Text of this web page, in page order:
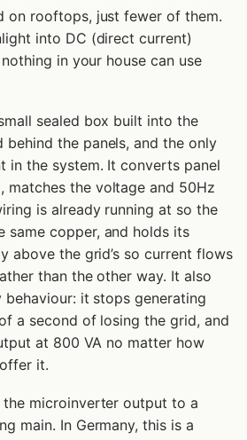
on rooftops, just fewer of them.
into DC (direct current)
in your house can use
sealed box built into the
behind the panels, and the only
in the system. It converts panel
matches the voltage and 50Hz
is already running at so the
same copper, and holds its
above the grid’s so current flows
than the other way. It also
behaviour: it stops generating
a second of losing the grid, and
at 800 VA no matter how
it.
the microinverter output to a
main. In Germany, this is a